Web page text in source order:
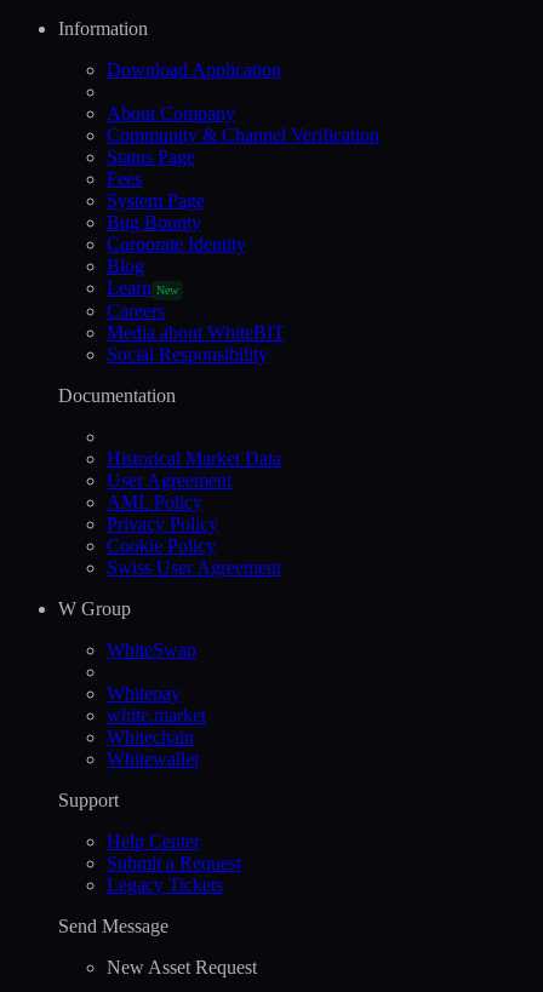
Information
Download Application
About Company
Community & Channel Verification
Status Page
Fees
System Page
Bug Bounty
Corporate Identity
Blog
Learn New
Careers
Media about WhiteBIT
Social Responsibility
Documentation
Historical Market Data
User Agreement
AML Policy
Privacy Policy
Cookie Policy
Swiss User Agreement
W Group
WhiteSwap
Whitepay
white.market
Whitechain
Whitewallet
Support
Help Сenter
Submit a Request
Legacy Tickets
Send Message
New Asset Request